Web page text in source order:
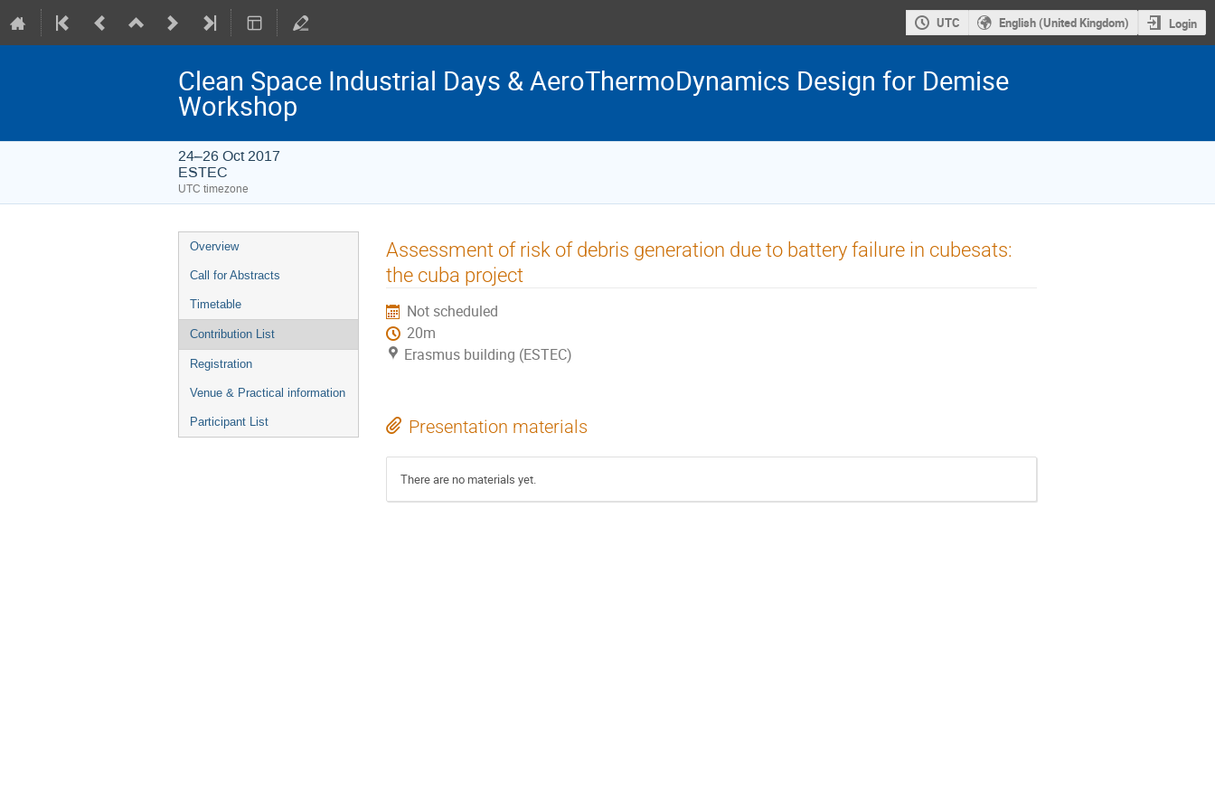
UTC English (United Kingdom) Login
Clean Space Industrial Days & AeroThermoDynamics Design for Demise
Workshop
24–26 Oct 2017
ESTEC
UTC timezone
Event
menu
Overview
Call for Abstracts
Timetable
Contribution List
Registration
Venue & Practical information
Participant List
Assessment of risk of debris generation due to battery failure in cubesats:
the cuba project
Not scheduled
20m
Erasmus building (ESTEC)
Presentation materials
There are no materials yet.